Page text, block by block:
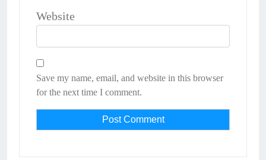
Website
Save my name, email, and website in this browser
for the next time I comment.